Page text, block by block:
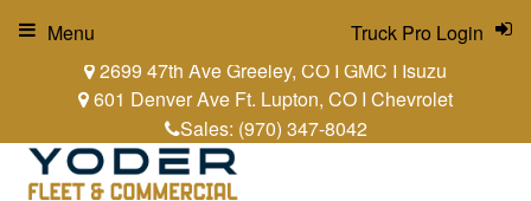
2699 47th Ave Greeley, CO I GMC I Isuzu
601 Denver Ave Ft. Lupton, CO I Chevrolet
Sales: (970) 347-8042
Truck Pro Login
Menu